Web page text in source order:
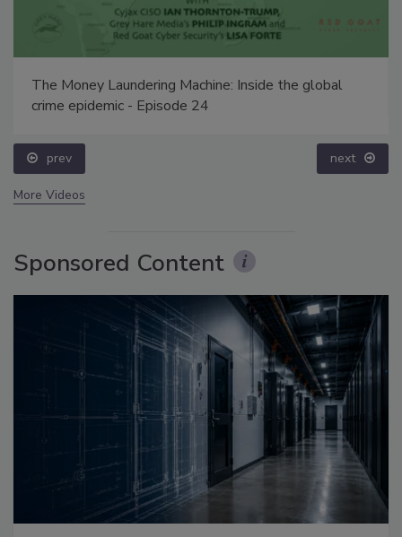
The Money Laundering Machine: Inside the global
crime epidemic - Episode 24
prev next
More Videos
Sponsored Content